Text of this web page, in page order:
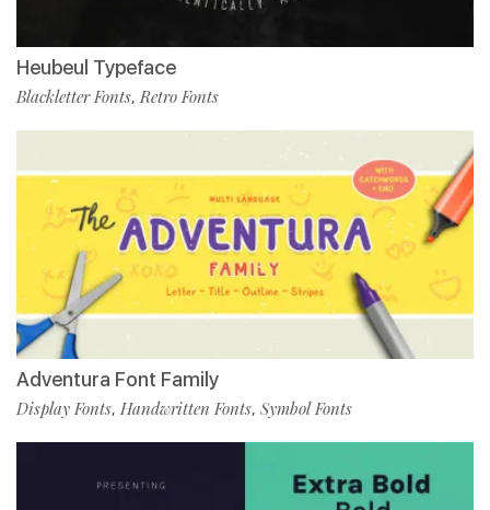
Heubeul Typeface
Blackletter Fonts,Retro Fonts
Adventura Font Family
Display Fonts, Handwritten Fonts, Symbol Fonts